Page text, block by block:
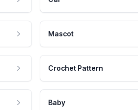
Mascot
Crochet Pattern
Baby